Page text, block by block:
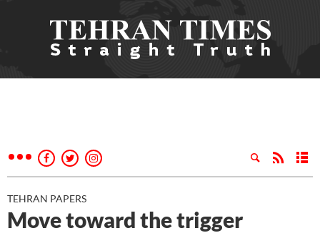
TEHRAN PAPERS
Move toward the trigger